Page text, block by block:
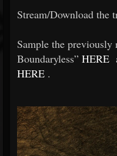
Stream/Download the
Sample the previously
Boundaryless” HERE
HERE .